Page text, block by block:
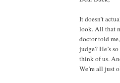
It doesn’t
look. All that
doctor told
judge? He’s
think of us.
We’re all just